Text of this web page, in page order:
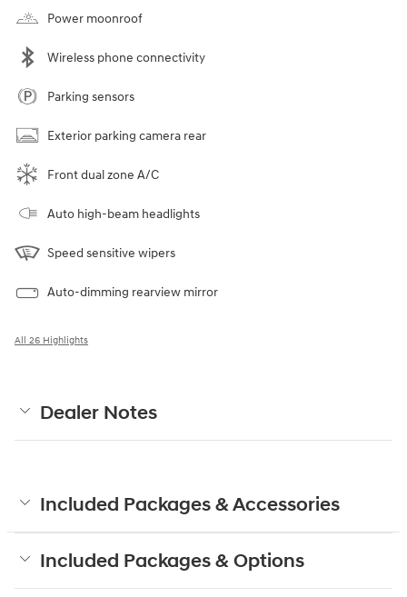
Power moonroof
Wireless phone connectivity
Parking sensors
Exterior parking camera rear
Front dual zone A/C
Auto high-beam headlights
Speed sensitive wipers
Auto-dimming rearview mirror
All 26 Highlights
Dealer Notes
Included Packages & Accessories
Included Packages & Options